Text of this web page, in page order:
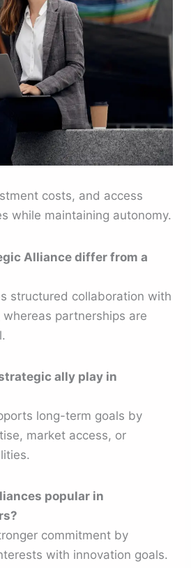
costs, and access
while maintaining autonomy.
Alliance differ from a
structured collaboration with
partnerships are
ally play in
long-term goals by
market access, or
popular in
commitment by
with innovation goals.